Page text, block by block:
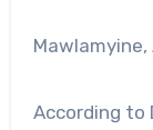
According to